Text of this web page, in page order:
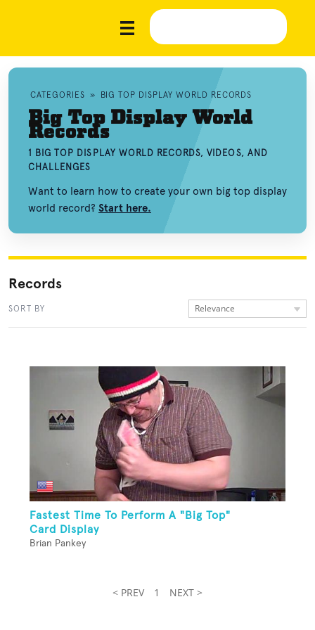
CATEGORIES » BIG TOP DISPLAY WORLD RECORDS
Big Top Display World
Records
1 BIG TOP DISPLAY WORLD RECORDS, VIDEOS, AND
CHALLENGES
Want to learn how to create your own big top display
world record? Start here.
Records
SORT BY Relevance
Fastest Time To Perform A "Big Top"
Card Display
Brian Pankey
< PREV 1 NEXT >